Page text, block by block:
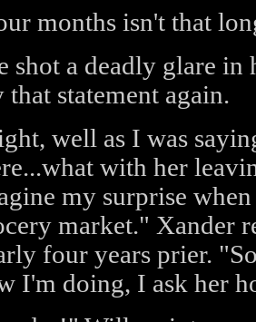
months isn't that
shot a deadly glare
that statement again.
well as I was
with her
my surprise
market." Xander
four years prier.
I'm doing, I ask her